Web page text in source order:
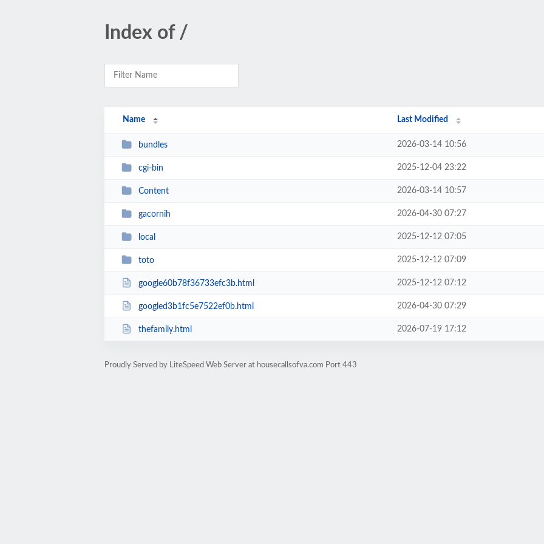
Index of /
Name Last Modified
bundles 2026-03-14 10:56
cgi-bin 2025-12-04 23:22
Content 2026-03-14 10:57
gacornih 2026-04-30 07:27
local 2025-12-12 07:05
toto 2025-12-12 07:09
google60b78f36733efc3b.html 2025-12-12 07:12
googled3b1fc5e7522ef0b.html 2026-04-30 07:29
thefamily.html 2026-07-19 17:12
Proudly Served by LiteSpeed Web Server at housecallsofva.com Port 443